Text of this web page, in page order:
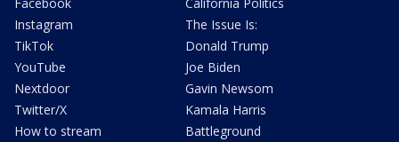
Instagram
TikTok
YouTube
Nextdoor
Twitter/X
How to stream
The Issue Is:
Donald Trump
Joe Biden
Gavin Newsom
Kamala Harris
Battleground